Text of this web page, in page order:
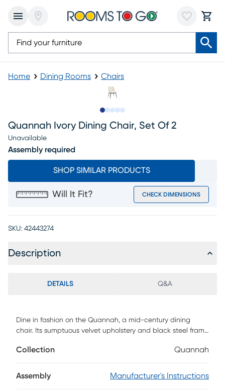
Home Dining Rooms Chairs
Quannah Ivory Dining Chair, Set Of 2
Unavailable
Assembly required
SHOP SIMILAR PRODUCTS
Will It Fit? CHECK DIMENSIONS
SKU: 42443274
Description
DETAILS Q&A
Dine in fashion on the Quannah, a mid-century dining
chair. Its sumptuous velvet upholstery and black steel frame
the show with its retro-inspired elegance. Customer
Collection Quannah
Assembly Manufacturer's Instructions